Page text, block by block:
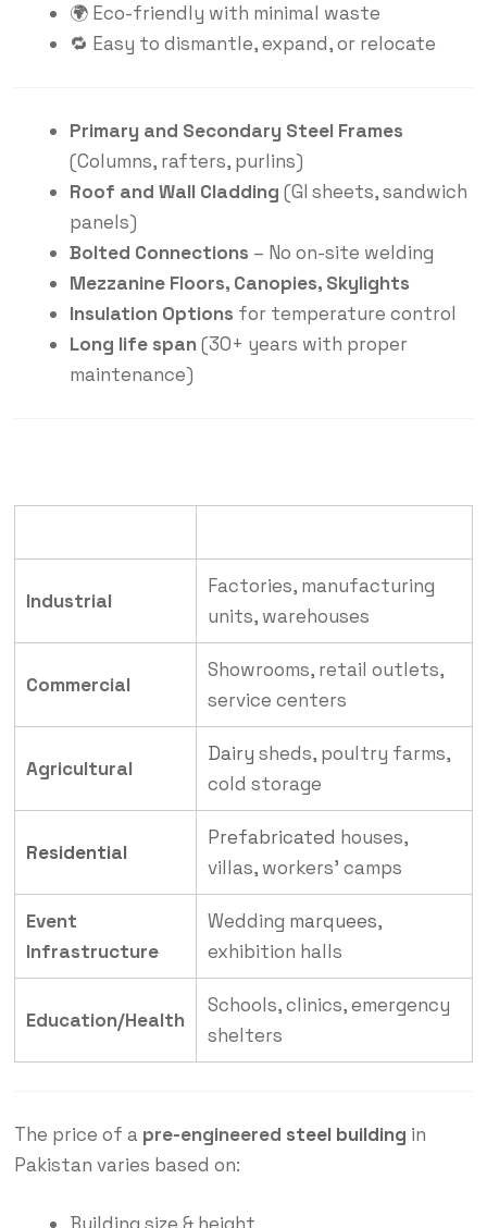
🌍 Eco-friendly with minimal waste
🔁 Easy to dismantle, expand, or relocate
Primary and Secondary Steel Frames
(Columns, rafters, purlins)
Roof and Wall Cladding (GI sheets, sandwich
panels)
Bolted Connections – No on-site welding
Mezzanine Floors, Canopies, Skylights
Insulation Options for temperature control
Long life span (30+ years with proper
maintenance)
Industrial
Factories, manufacturing
units, warehouses
Commercial
Showrooms, retail outlets,
service centers
Agricultural
Dairy sheds, poultry farms,
cold storage
Residential
Prefabricated houses,
villas, workers’ camps
Event
Infrastructure
Wedding marquees,
exhibition halls
Education/Health
Schools, clinics, emergency
shelters
The price of a pre-engineered steel building in
Pakistan varies based on: